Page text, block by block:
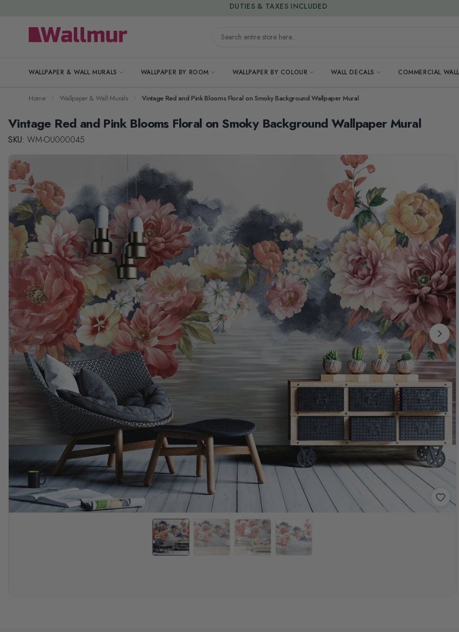
Search entire store here...
WALLPAPER & WALL MURALS WALLPAPER BY ROOM WALLPAPER BY COLOUR WALL DECALS COMMERCIAL
15% OFF | LIMITED-TIME OFFER
Home Wallpaper & Wall Murals Vintage Red and Pink Blooms Floral on Smoky Background Wallpaper Mural
Vintage Red and Pink Blooms Floral on Smoky Background Wallpaper Mural
SKU: WM-OU000045